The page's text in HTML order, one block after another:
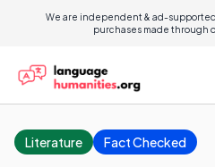
We are independent & ad-
purchases made through
Literature Fact Checked